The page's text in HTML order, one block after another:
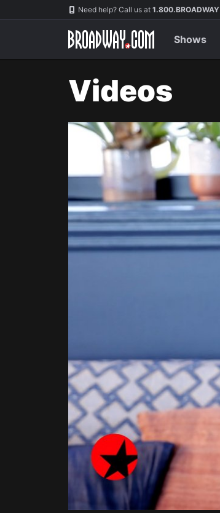
Navigation Need help? Call us at 1.800.BROADWAY
Shows
Videos